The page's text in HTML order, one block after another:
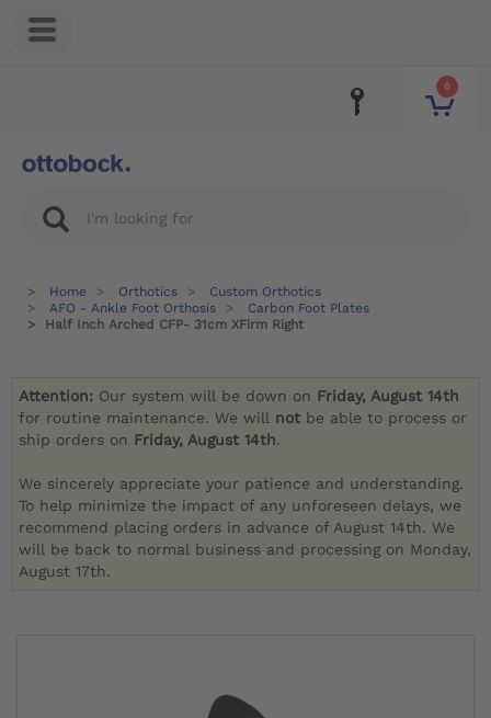
0
Home Orthotics
Custom Orthotics
AFO - Ankle Foot Orthosis
Carbon Foot Plates
Half Inch Arched CFP- 31cm XFirm Right
Attention: Our system will be down on Friday, August 14th
for routine maintenance. We will not be able to process or
ship orders on Friday, August 14th.
We sincerely appreciate your patience and understanding.
To help minimize the impact of any unforeseen delays, we
recommend placing orders in advance of August 14th. We
will be back to normal business and processing on Monday,
August 17th.